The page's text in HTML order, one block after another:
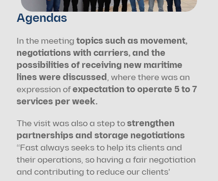
Agendas
In the meeting topics such as movement,
negotiations with carriers, and the
possibilities of receiving new maritime
lines were discussed , where there was an
expression of expectation to operate 5 to 7
services per week.
The visit was also a step to strengthen
partnerships and storage negotiations
“Fast always seeks to help its clients and
their operations, so having a fair negotiation
and contributing to reduce our clients'